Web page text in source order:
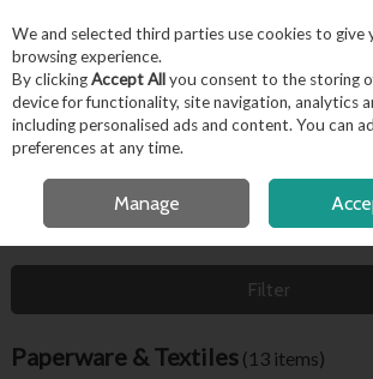
Skip to content
Menu Account Search
FREE LOCAL DELIVERY
Filter
Paperware & Textiles (13 items)
We and selected third parties use cookies to give
browsing experience.
By clickingAccept Allyou consent to the storing
device for functionality, site navigation, analytics
including personalised ads and content. You can
preferences at any time.
Manage